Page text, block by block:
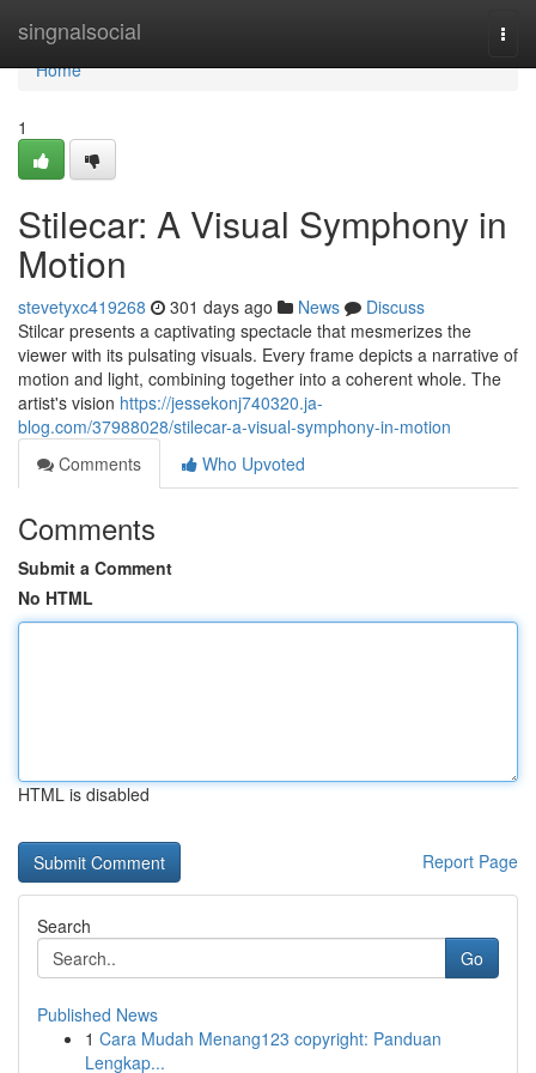
singnalsocial
Home
Home
1
Stilecar: A Visual Symphony in
Motion
stevetyxc419268 301 days ago News
Discuss
Stilcar presents a captivating spectacle that mesmerizes the
viewer with its pulsating visuals. Every frame depicts a narrative of
motion and light, combining together into a coherent whole. The
artist's vision https://jessekonj740320.ja-
blog.com/37988028/stilecar-a-visual-symphony-in-motion
Comments
Who Upvoted
Comments
Submit a Comment
No HTML
HTML is disabled
Report Page
Search
Go
Published News
1 Cara Mudah Menang123 copyright: Panduan
Lengkap...